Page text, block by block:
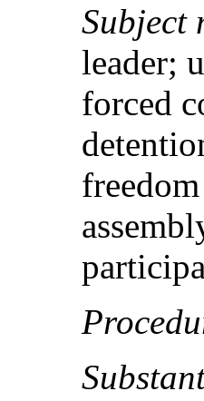
Subject
leader;
forced